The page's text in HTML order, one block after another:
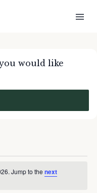
would like
Jump to the next